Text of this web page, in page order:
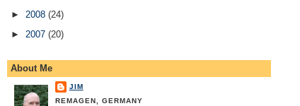
► 2008 (24)
► 2007 (20)
About Me
JIM
REMAGEN, GERMANY